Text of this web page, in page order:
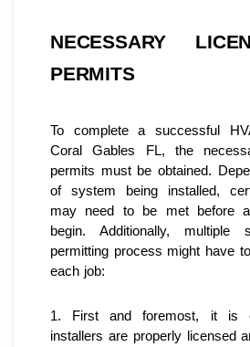
NECESSARY
PERMITS
To complete a successful
Coral Gables FL, the
permits must be obtained.
of system being installed,
may need to be met before
begin. Additionally, multiple
permitting process might have
each job:
1. First and foremost, it is
installers are properly licensed